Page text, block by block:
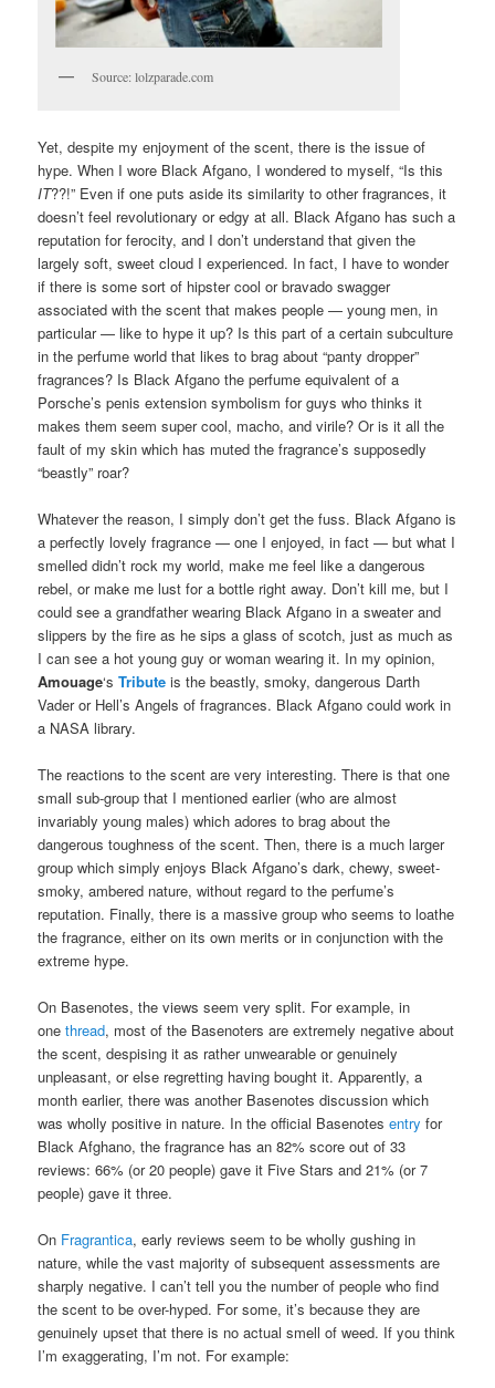
Source: lolzparade.com
Yet, despite my enjoyment of the scent, there is the issue of
hype. When I wore Black Afgano, I wondered to myself, “Is this
IT??!” Even if one puts aside its similarity to other fragrances, it
doesn’t feel revolutionary or edgy at all. Black Afgano has such a
reputation for ferocity, and I don’t understand that given the
largely soft, sweet cloud I experienced. In fact, I have to wonder
if there is some sort of hipster cool or bravado swagger
associated with the scent that makes people — young men, in
particular — like to hype it up? Is this part of a certain subculture
in the perfume world that likes to brag about “panty dropper”
fragrances? Is Black Afgano the perfume equivalent of a
Porsche’s penis extension symbolism for guys who thinks it
makes them seem super cool, macho, and virile? Or is it all the
fault of my skin which has muted the fragrance’s supposedly
“beastly” roar?
Whatever the reason, I simply don’t get the fuss. Black Afgano is
a perfectly lovely fragrance — one I enjoyed, in fact — but what I
smelled didn’t rock my world, make me feel like a dangerous
rebel, or make me lust for a bottle right away. Don’t kill me, but I
could see a grandfather wearing Black Afgano in a sweater and
slippers by the fire as he sips a glass of scotch, just as much as
I can see a hot young guy or woman wearing it. In my opinion,
Amouage‘sTribute is the beastly, smoky, dangerous Darth
Vader or Hell’s Angels of fragrances. Black Afgano could work in
a NASA library.
The reactions to the scent are very interesting. There is that one
small sub-group that I mentioned earlier (who are almost
invariably young males) which adores to brag about the
dangerous toughness of the scent. Then, there is a much larger
group which simply enjoys Black Afgano’s dark, chewy, sweet-
smoky, ambered nature, without regard to the perfume’s
reputation. Finally, there is a massive group who seems to loathe
the fragrance, either on its own merits or in conjunction with the
extreme hype.
On Basenotes, the views seem very split. For example, in
onethread, most of the Basenoters are extremely negative about
the scent, despising it as rather unwearable or genuinely
unpleasant, or else regretting having bought it. Apparently, a
month earlier, there was another Basenotes discussion which
was wholly positive in nature. In the official Basenotesentry for
Black Afghano, the fragrance has an 82% score out of 33
reviews: 66% (or 20 people) gave it Five Stars and 21% (or 7
people) gave it three.
On Fragrantica, early reviews seem to be wholly gushing in
nature, while the vast majority of subsequent assessments are
sharply negative. I can’t tell you the number of people who find
the scent to be over-hyped. For some, it’s because they are
genuinely upset that there is no actual smell of weed. If you think
I’m exaggerating, I’m not. For example: